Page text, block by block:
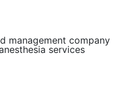
management company
services